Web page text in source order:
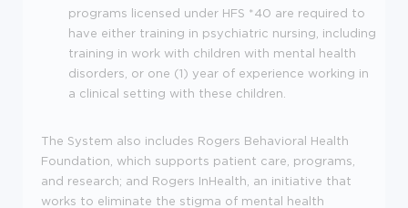
programs licensed under HFS *40 are required to
have either training in psychiatric nursing, including
training in work with children with mental health
disorders, or one (1) year of experience working in
a clinical setting with these children.
The System also includes Rogers Behavioral Health
Foundation, which supports patient care, programs,
and research; and Rogers InHealth, an initiative that
works to eliminate the stigma of mental health